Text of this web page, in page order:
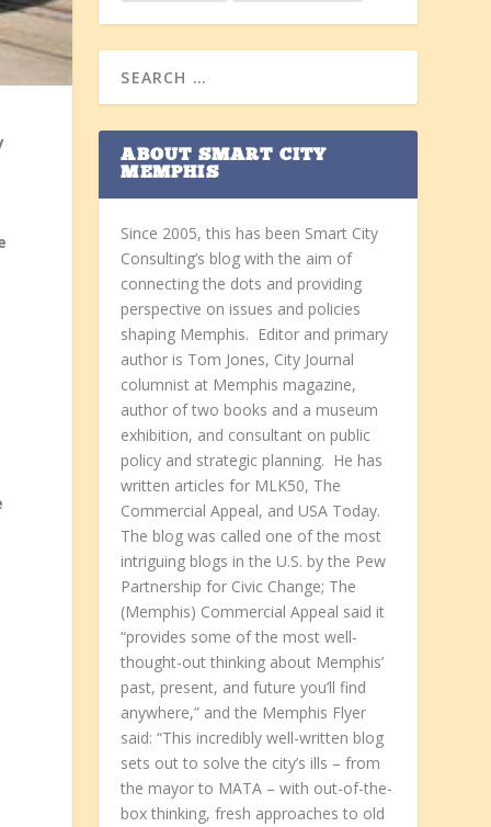
ABOUT SMART CITY
MEMPHIS
Since 2005, this has been Smart City
Consulting’s blog with the aim of
connecting the dots and providing
perspective on issues and policies
shaping Memphis. Editor and primary
author is Tom Jones, City Journal
columnist at Memphis magazine,
author of two books and a museum
exhibition, and consultant on public
policy and strategic planning. He has
written articles for MLK50, The
Commercial Appeal, and USA Today.
The blog was called one of the most
intriguing blogs in the U.S. by the Pew
Partnership for Civic Change; The
(Memphis) Commercial Appeal said it
“provides some of the most well-
thought-out thinking about Memphis’
past, present, and future you’ll find
anywhere,” and the Memphis Flyer
said: “This incredibly well-written blog
sets out to solve the city’s ills – from
the mayor to MATA – with out-of-the-
box thinking, fresh approaches to old